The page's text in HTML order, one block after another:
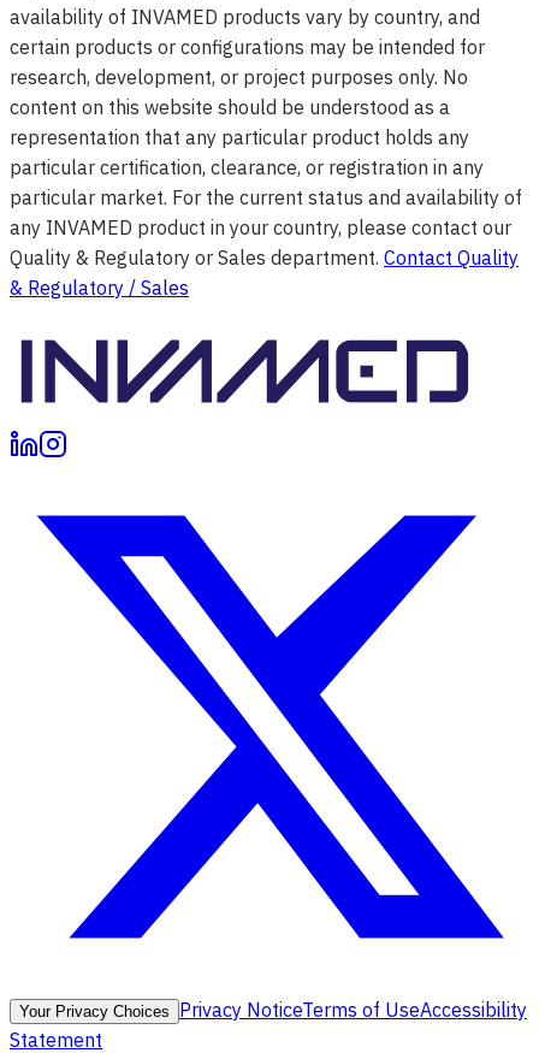
availability of INVAMED products vary by country, and
certain products or configurations may be intended for
research, development, or project purposes only. No
content on this website should be understood as a
representation that any particular product holds any
particular certification, clearance, or registration in any
particular market. For the current status and availability of
any INVAMED product in your country, please contact our
Quality & Regulatory or Sales department. Contact Quality
& Regulatory / Sales
Your Privacy Choices Privacy NoticeTerms of UseAccessibility
Statement